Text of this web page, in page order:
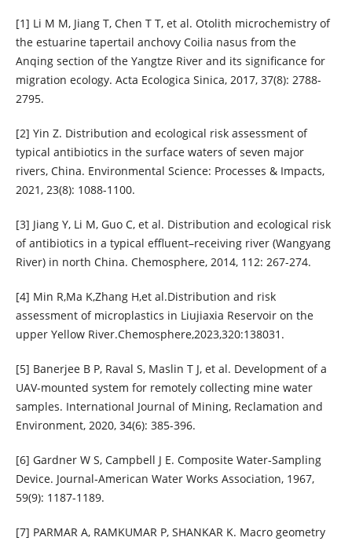
[1] Li M M, Jiang T, Chen T T, et al. Otolith microchemistry of
the estuarine tapertail anchovy Coilia nasus from the
Anqing section of the Yangtze River and its significance for
migration ecology. Acta Ecologica Sinica, 2017, 37(8): 2788-
2795.
[2] Yin Z. Distribution and ecological risk assessment of
typical antibiotics in the surface waters of seven major
rivers, China. Environmental Science: Processes & Impacts,
2021, 23(8): 1088-1100.
[3] Jiang Y, Li M, Guo C, et al. Distribution and ecological risk
of antibiotics in a typical effluent–receiving river (Wangyang
River) in north China. Chemosphere, 2014, 112: 267-274.
[4] Min R,Ma K,Zhang H,et al.Distribution and risk
assessment of microplastics in Liujiaxia Reservoir on the
upper Yellow River.Chemosphere,2023,320:138031.
[5] Banerjee B P, Raval S, Maslin T J, et al. Development of a
UAV-mounted system for remotely collecting mine water
samples. International Journal of Mining, Reclamation and
Environment, 2020, 34(6): 385-396.
[6] Gardner W S, Campbell J E. Composite Water‐Sampling
Device. Journal‐American Water Works Association, 1967,
59(9): 1187-1189.
[7] PARMAR A, RAMKUMAR P, SHANKAR K. Macro geometry